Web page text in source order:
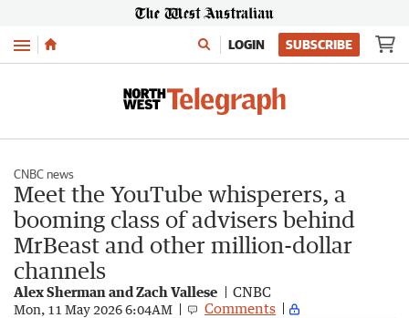
Menu LOGIN SUBSCRIBE
CNBC news
Meet the YouTube whisperers, a
booming class of advisers behind
MrBeast and other million-dollar
channels
Alex Sherman and Zach Vallese CNBC
Mon, 11 May 2026 6:04AM Comments